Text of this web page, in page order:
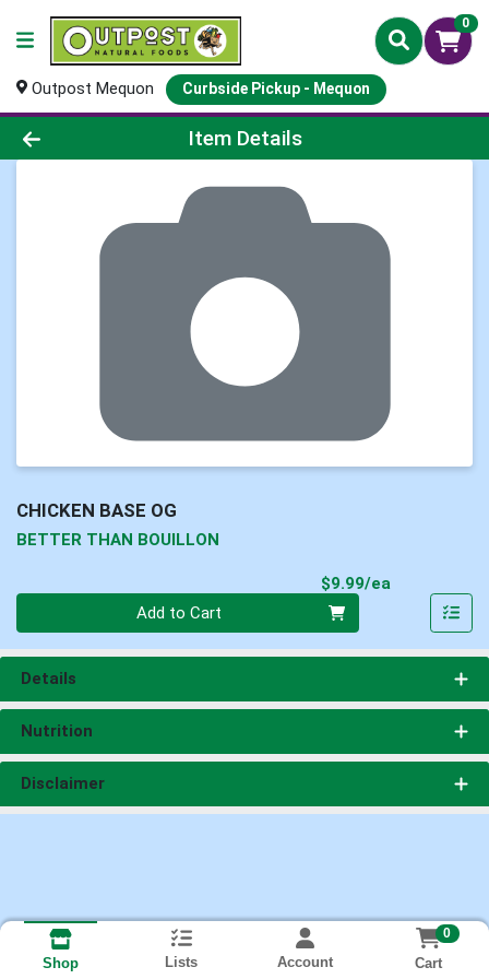
0
Outpost Mequon Curbside Pickup - Mequon
Product Details Page
Item Details
CHICKEN BASE OG
BETTER THAN BOUILLON
$9.99/ea
Add to Cart
Details
Nutrition
Disclaimer
Shop Lists Account
0
Cart